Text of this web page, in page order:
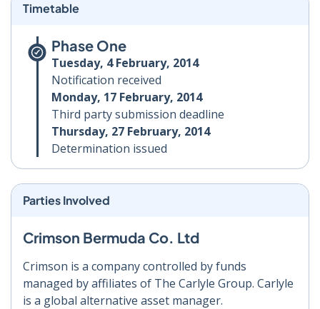
Timetable
Phase One
Tuesday, 4 February, 2014
Notification received
Monday, 17 February, 2014
Third party submission deadline
Thursday, 27 February, 2014
Determination issued
Parties Involved
Crimson Bermuda Co. Ltd
Crimson is a company controlled by funds
managed by affiliates of The Carlyle Group. Carlyle
is a global alternative asset manager.